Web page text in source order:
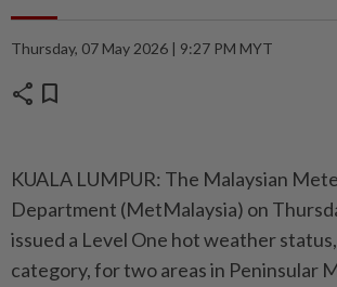
Thursday, 07 May 2026 | 9:27 PM MYT
share bookmark
KUALA LUMPUR: The Malaysian
Department (MetMalaysia) on
issued a Level One hot weather
category, for two areas in Peninsular